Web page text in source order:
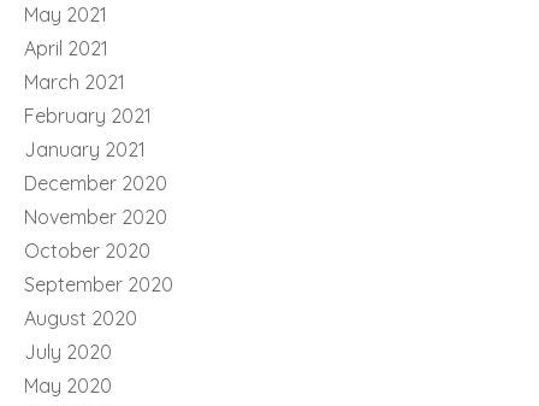
May 2021
April 2021
March 2021
February 2021
January 2021
December 2020
November 2020
October 2020
September 2020
August 2020
July 2020
May 2020